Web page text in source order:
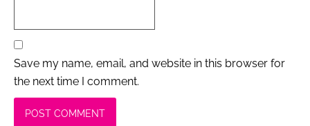
Save my name, email, and website in this browser for
the next time I comment.